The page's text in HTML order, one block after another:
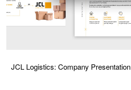
JCL Logistics: Company Presentation